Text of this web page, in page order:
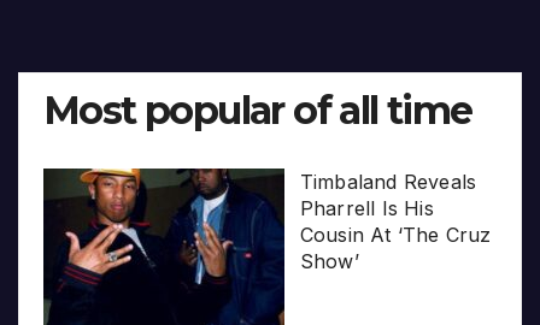
Most popular of all time
Timbaland Reveals
Pharrell Is His
Cousin At ‘The Cruz
Show’